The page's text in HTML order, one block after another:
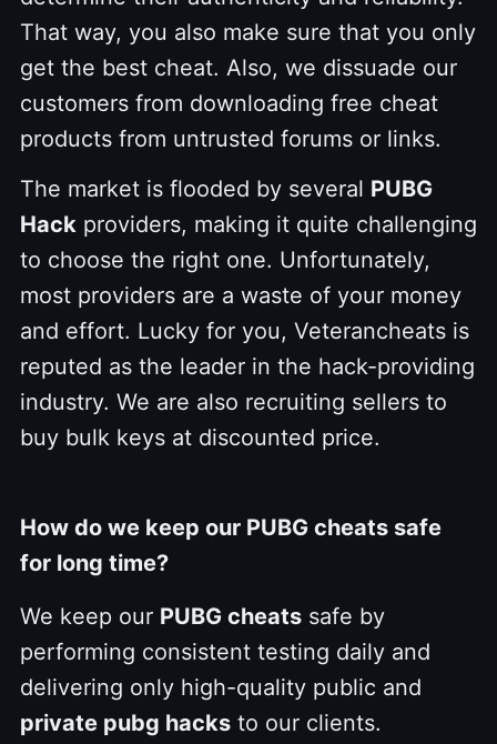
That way, you also make sure that you only
get the best cheat. Also, we dissuade our
customers from downloading free cheat
products from untrusted forums or links.
The market is flooded by several PUBG
Hack providers, making it quite challenging
to choose the right one. Unfortunately,
most providers are a waste of your money
and effort. Lucky for you, Veterancheats is
reputed as the leader in the hack-providing
industry. We are also recruiting sellers to
buy bulk keys at discounted price.
How do we keep our PUBG cheats safe
for long time?
We keep our PUBG cheats safe by
performing consistent testing daily and
delivering only high-quality public and
private pubg hacks to our clients.